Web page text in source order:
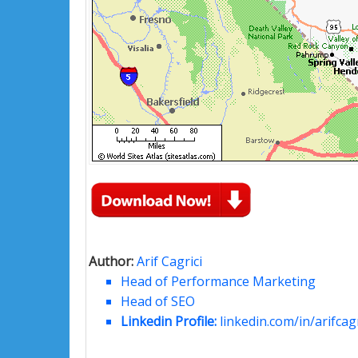
Author:Arif Cagrici
Head of Performance Marketing
Head of SEO
Linkedin Profile: linkedin.com/in/